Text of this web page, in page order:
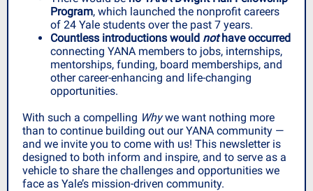
Program, which launched the nonprofit careers
of 24 Yale students over the past 7 years.
Countless introductions would nothave occurred
connecting YANA members to jobs, internships,
mentorships, funding, board memberships, and
other career-enhancing and life-changing
opportunities.
With such a compelling Whywe want nothing more
than to continue building out our YANA community —
and we invite you to come with us! This newsletter is
designed to both inform and inspire, and to serve as a
vehicle to share the challenges and opportunities we
face as Yale’s mission-driven community.